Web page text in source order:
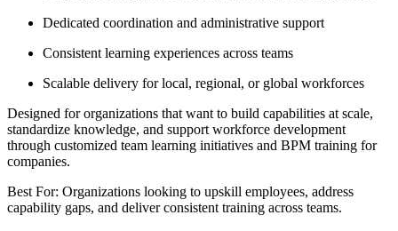
Dedicated coordination and administrative support
Consistent learning experiences across teams
Scalable delivery for local, regional, or global workforces
Designed for organizations that want to build capabilities at scale,
standardize knowledge, and support workforce development
through customized team learning initiatives and BPM training for
companies.
Best For: Organizations looking to upskill employees, address
capability gaps, and deliver consistent training across teams.